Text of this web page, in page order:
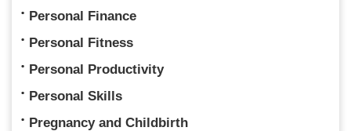
Personal Finance
Personal Fitness
Personal Productivity
Personal Skills
Pregnancy and Childbirth